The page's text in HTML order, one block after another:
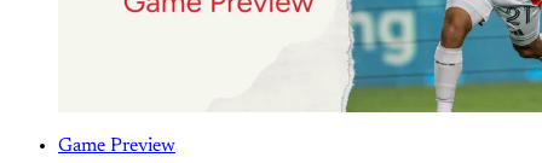
Game Preview